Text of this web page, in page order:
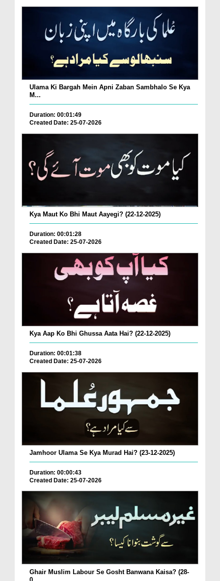
Ulama Ki Bargah Mein Apni Zaban Sambhalo Se Kya
M...
Duration: 00:01:49
Created Date: 25-07-2026
Kya Maut Ko Bhi Maut Aayegi? (22-12-2025)
Duration: 00:01:28
Created Date: 25-07-2026
Kya Aap Ko Bhi Ghussa Aata Hai? (22-12-2025)
Duration: 00:01:38
Created Date: 25-07-2026
Jamhoor Ulama Se Kya Murad Hai? (23-12-2025)
Duration: 00:00:43
Created Date: 25-07-2026
Ghair Muslim Labour Se Gosht Banwana Kaisa? (28-